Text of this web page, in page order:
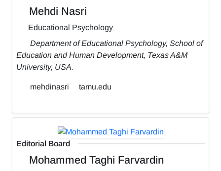
Mehdi Nasri
Educational Psychology
Department of Educational Psychology, School of
Education and Human Development, Texas A&M
University, USA.
mehdinasri tamu.edu
Editorial Board
Mohammed Taghi Farvardin